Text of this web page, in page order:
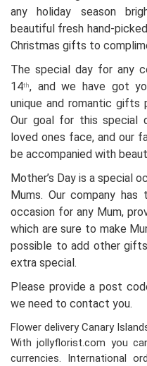
any holiday season
beautiful fresh hand-
Christmas gifts to
The special day for any
14th, and we have got
unique and romantic gifts
Our goal for this special
loved ones face, and our
be accompanied with
Mother’s Day is a special
Mums. Our company
occasion for any Mum,
which are sure to make
possible to add other
extra special.
Please provide a post
we need to contact you.
Flower delivery Canary
With jollyflorist.com you
currencies. International